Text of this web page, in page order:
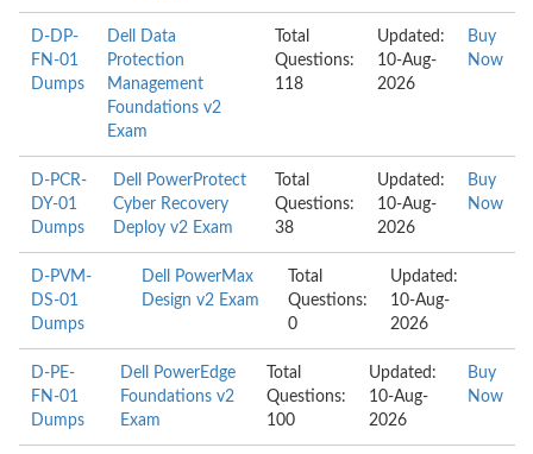
D-DP-
FN-01
Dumps
Dell Data
Protection
Management
Foundations v2
Exam
Total
Questions:
118
Updated:
10-Aug-
2026
Buy
Now
D-PCR-
DY-01
Dumps
Dell PowerProtect
Cyber Recovery
Deploy v2 Exam
Total
Questions:
38
Updated:
10-Aug-
2026
Buy
Now
D-PVM-
DS-01
Dumps
Dell PowerMax
Design v2 Exam
Total
Questions:
0
Updated:
10-Aug-
2026
D-PE-
FN-01
Dumps
Dell PowerEdge
Foundations v2
Exam
Total
Questions:
100
Updated:
10-Aug-
2026
Buy
Now